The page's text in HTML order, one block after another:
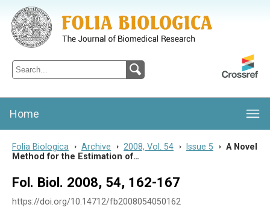
Folia Biologica
Journal of Cellular and Molecular Biology, Charles University
Home
Folia Biologica > Archive > 2008, Vol. 54 > Issue 5 > A Novel
Method for the Estimation of…
Fol. Biol. 2008, 54, 162-167
https://doi.org/10.14712/fb2008054050162